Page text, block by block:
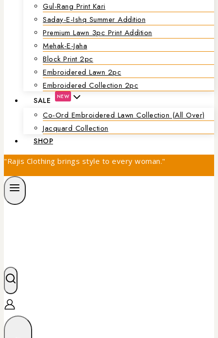
Gul-Rang Print Kari
Saday-E-Ishq Summer Addition
Premium Lawn 3pc Print Addition
Mehak-E-Jaha
Block Print 2pc
Embroidered Lawn 2pc
Embroidered Collection 2pc
SALE NEW
Co-Ord Embroidered Lawn Collection (all Over)
Jacquard Collection
SHOP
"Rajis Clothing brings style to every woman."